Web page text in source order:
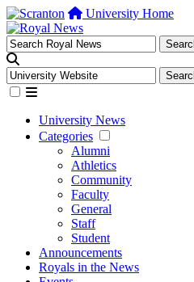
University Home
University News
Categories
Alumni
Athletics
Community
Faculty
General
Staff
Student
Announcements
Royals in the News